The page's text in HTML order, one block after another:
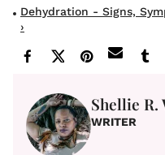
Dehydration - Signs,
›
Shellie R.
WRITER